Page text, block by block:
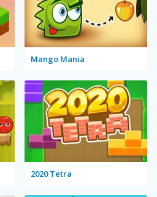
Mango Mania
2020 Tetra